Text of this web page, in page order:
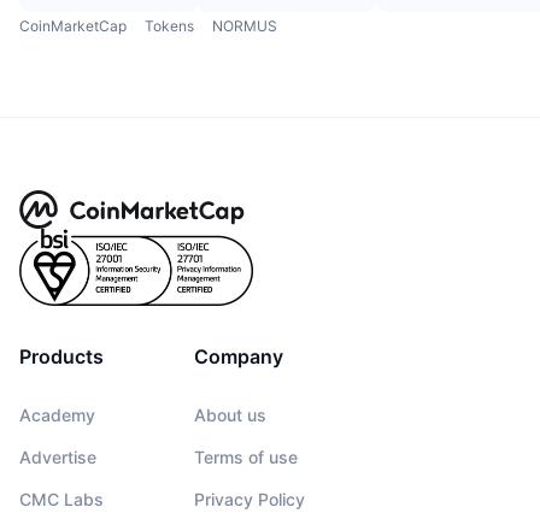
CoinMarketCap Tokens NORMUS
Products
Academy
Advertise
CMC Labs
Company
About us
Terms of use
Privacy Policy